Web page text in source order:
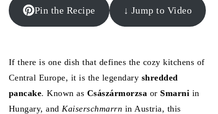
Pin the Recipe ↓ Jump to Video
If there is one dish that defines the cozy kitchens of
Central Europe, it is the legendary shredded
pancake. Known as Császármorzsa or Smarni in
Hungary, and Kaiserschmarrn in Austria, this